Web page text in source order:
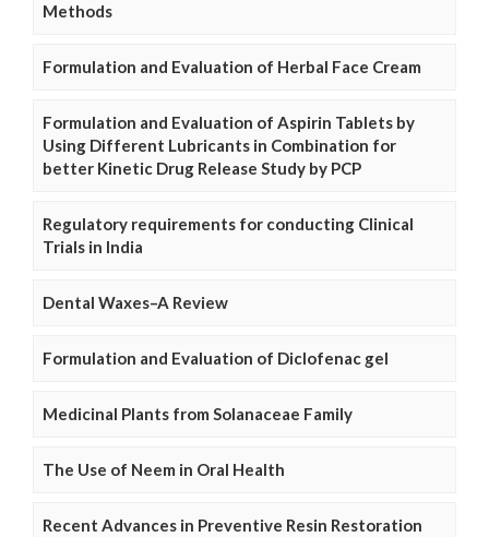
Methods
Formulation and Evaluation of Herbal Face Cream
Formulation and Evaluation of Aspirin Tablets by
Using Different Lubricants in Combination for
better Kinetic Drug Release Study by PCP
Regulatory requirements for conducting Clinical
Trials in India
Dental Waxes–A Review
Formulation and Evaluation of Diclofenac gel
Medicinal Plants from Solanaceae Family
The Use of Neem in Oral Health
Recent Advances in Preventive Resin Restoration